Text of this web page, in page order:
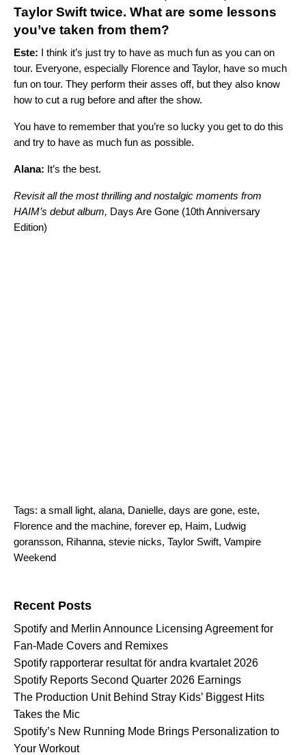
Taylor Swift twice. What are some lessons
you’ve taken from them?
Este: I think it’s just try to have as much fun as you can on
tour. Everyone, especially Florence and Taylor, have so much
fun on tour. They perform their asses off, but they also know
how to cut a rug before and after the show.
You have to remember that you’re so lucky you get to do this
and try to have as much fun as possible.
Alana: It’s the best.
Revisit all the most thrilling and nostalgic moments from
HAIM’s debut album, Days Are Gone (10th Anniversary
Edition)
Tags: a small light, alana, Danielle, days are gone, este,
Florence and the machine, forever ep, Haim, Ludwig
goransson, Rihanna, stevie nicks, Taylor Swift, Vampire
Weekend
Recent Posts
Spotify and Merlin Announce Licensing Agreement for
Fan-Made Covers and Remixes
Spotify rapporterar resultat för andra kvartalet 2026
Spotify Reports Second Quarter 2026 Earnings
The Production Unit Behind Stray Kids’ Biggest Hits
Takes the Mic
Spotify’s New Running Mode Brings Personalization to
Your Workout